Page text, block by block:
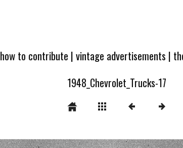
how to contribute |vintage advertisements |
1948_Chevrolet_Trucks-17